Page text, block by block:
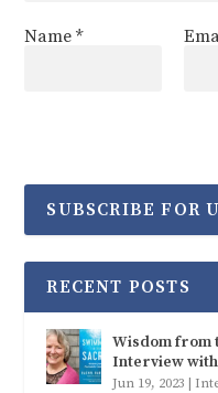
Name*
SUBSCRIBE FOR
RECENT POSTS
Wisdom from
Interview
Jun 19, 2023 |